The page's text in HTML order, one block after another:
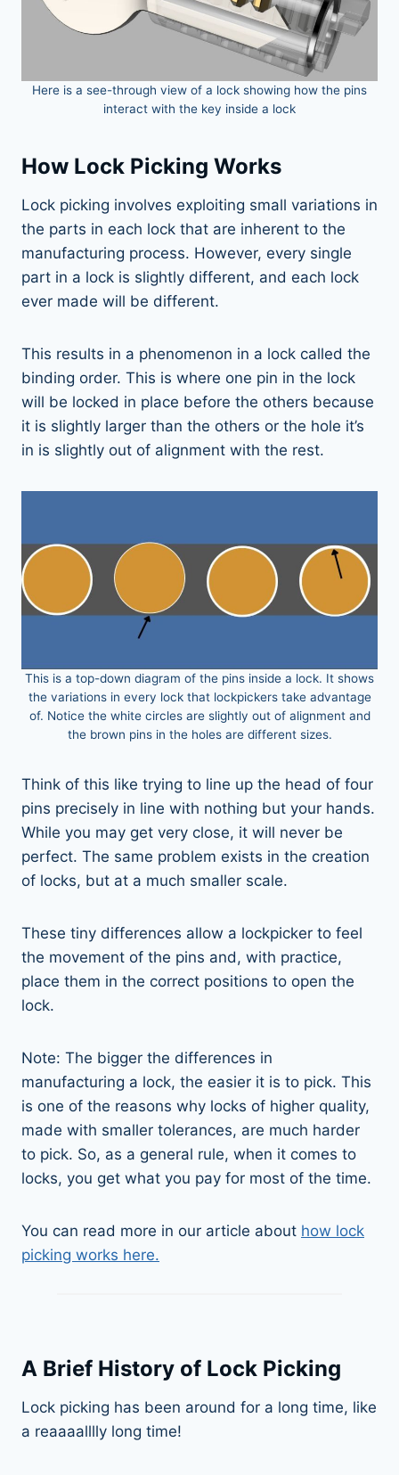
Here is a see-through view of a lock showing how the pins
interact with the key inside a lock
How Lock Picking Works
Lock picking involves exploiting small variations in
the parts in each lock that are inherent to the
manufacturing process. However, every single
part in a lock is slightly different, and each lock
ever made will be different.
This results in a phenomenon in a lock called the
binding order. This is where one pin in the lock
will be locked in place before the others because
it is slightly larger than the others or the hole it’s
in is slightly out of alignment with the rest.
This is a top-down diagram of the pins inside a lock. It shows
the variations in every lock that lockpickers take advantage
of. Notice the white circles are slightly out of alignment and
the brown pins in the holes are different sizes.
Think of this like trying to line up the head of four
pins precisely in line with nothing but your hands.
While you may get very close, it will never be
perfect. The same problem exists in the creation
of locks, but at a much smaller scale.
These tiny differences allow a lockpicker to feel
the movement of the pins and, with practice,
place them in the correct positions to open the
lock.
Note: The bigger the differences in
manufacturing a lock, the easier it is to pick. This
is one of the reasons why locks of higher quality,
made with smaller tolerances, are much harder
to pick. So, as a general rule, when it comes to
locks, you get what you pay for most of the time.
You can read more in our article about how lock
picking works here.
A Brief History of Lock Picking
Lock picking has been around for a long time, like
a reaaaalllly long time!